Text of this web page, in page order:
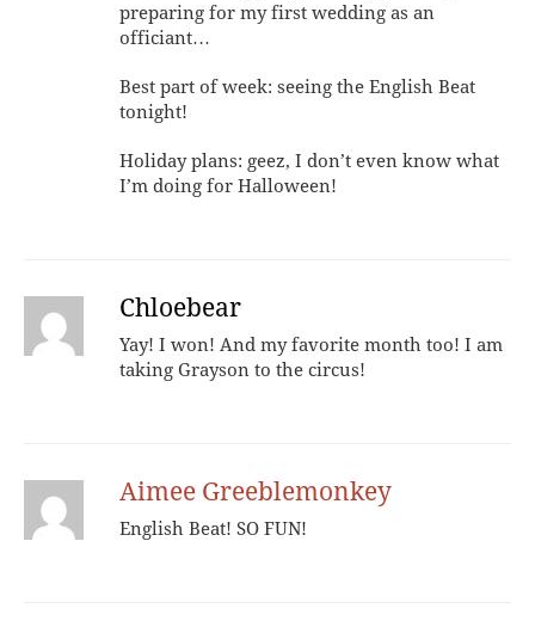
preparing for my first wedding as an
officiant…
Best part of week: seeing the English Beat
tonight!
Holiday plans: geez, I don’t even know what
I’m doing for Halloween!
Chloebear
Yay! I won! And my favorite month too! I am
taking Grayson to the circus!
Aimee Greeblemonkey
English Beat! SO FUN!